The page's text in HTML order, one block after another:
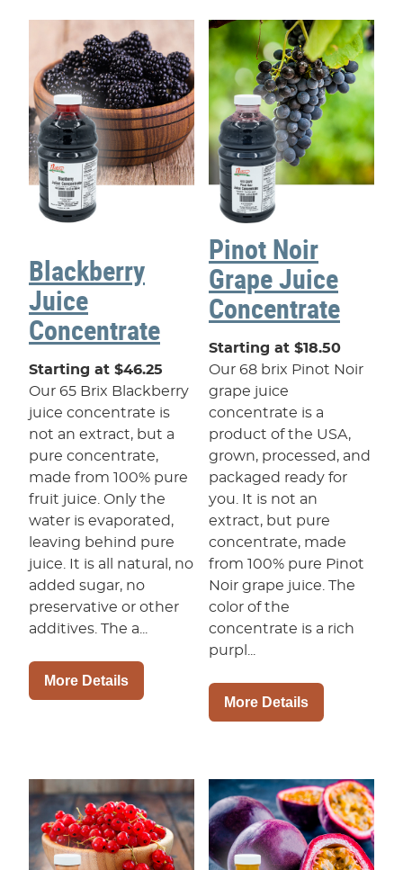
Blackberry
Juice
Concentrate
Starting at $46.25
Our 65 Brix Blackberry
juice concentrate is
not an extract, but a
pure concentrate,
made from 100% pure
fruit juice. Only the
water is evaporated,
leaving behind pure
juice. It is all natural, no
added sugar, no
preservative or other
additives. The a...
More Details
Pinot Noir
Grape Juice
Concentrate
Starting at $18.50
Our 68 brix Pinot Noir
grape juice
concentrate is a
product of the USA,
grown, processed, and
packaged ready for
you. It is not an
extract, but pure
concentrate, made
from 100% pure Pinot
Noir grape juice. The
color of the
concentrate is a rich
purpl...
More Details